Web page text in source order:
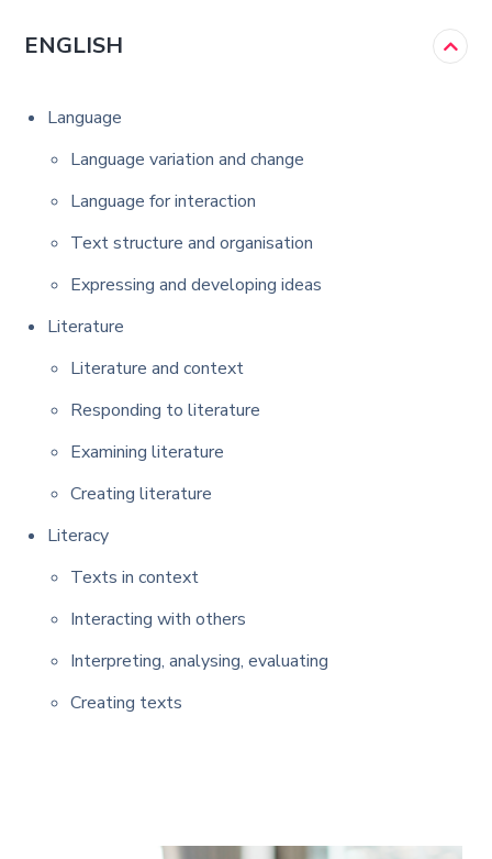
ENGLISH
Language
Language variation and change
Language for interaction
Text structure and organisation
Expressing and developing ideas
Literature
Literature and context
Responding to literature
Examining literature
Creating literature
Literacy
Texts in context
Interacting with others
Interpreting, analysing, evaluating
Creating texts